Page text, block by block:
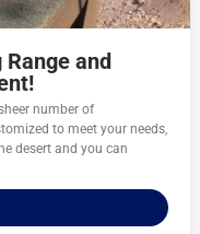
and
number of
to meet your needs,
desert and you can